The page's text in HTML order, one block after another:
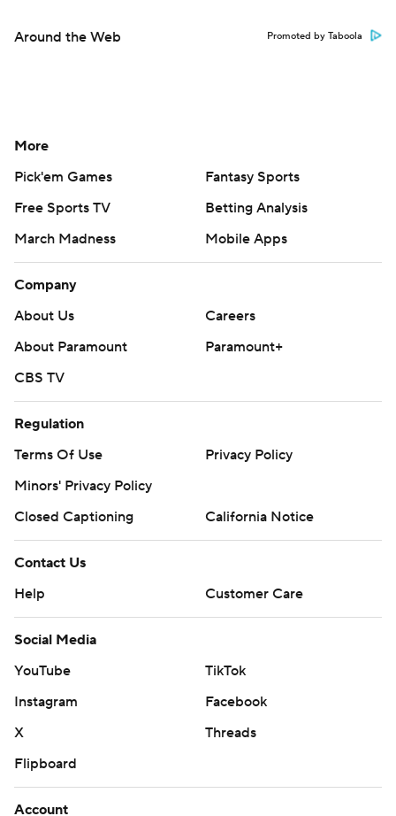
Around the Web Promoted by Taboola
More
Pick'em Games
Fantasy Sports
Free Sports TV
Betting Analysis
March Madness
Mobile Apps
Company
About Us
Careers
About Paramount
Paramount+
CBS TV
Regulation
Terms Of Use
Privacy Policy
Minors' Privacy Policy
Closed Captioning
California Notice
Contact Us
Help
Customer Care
Social Media
YouTube
TikTok
Instagram
Facebook
X
Threads
Flipboard
Account